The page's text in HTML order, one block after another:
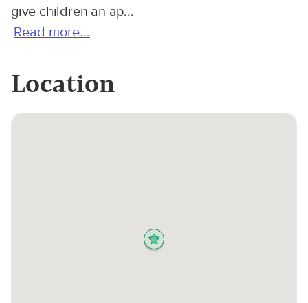
give children an ap...
Read more...
Location